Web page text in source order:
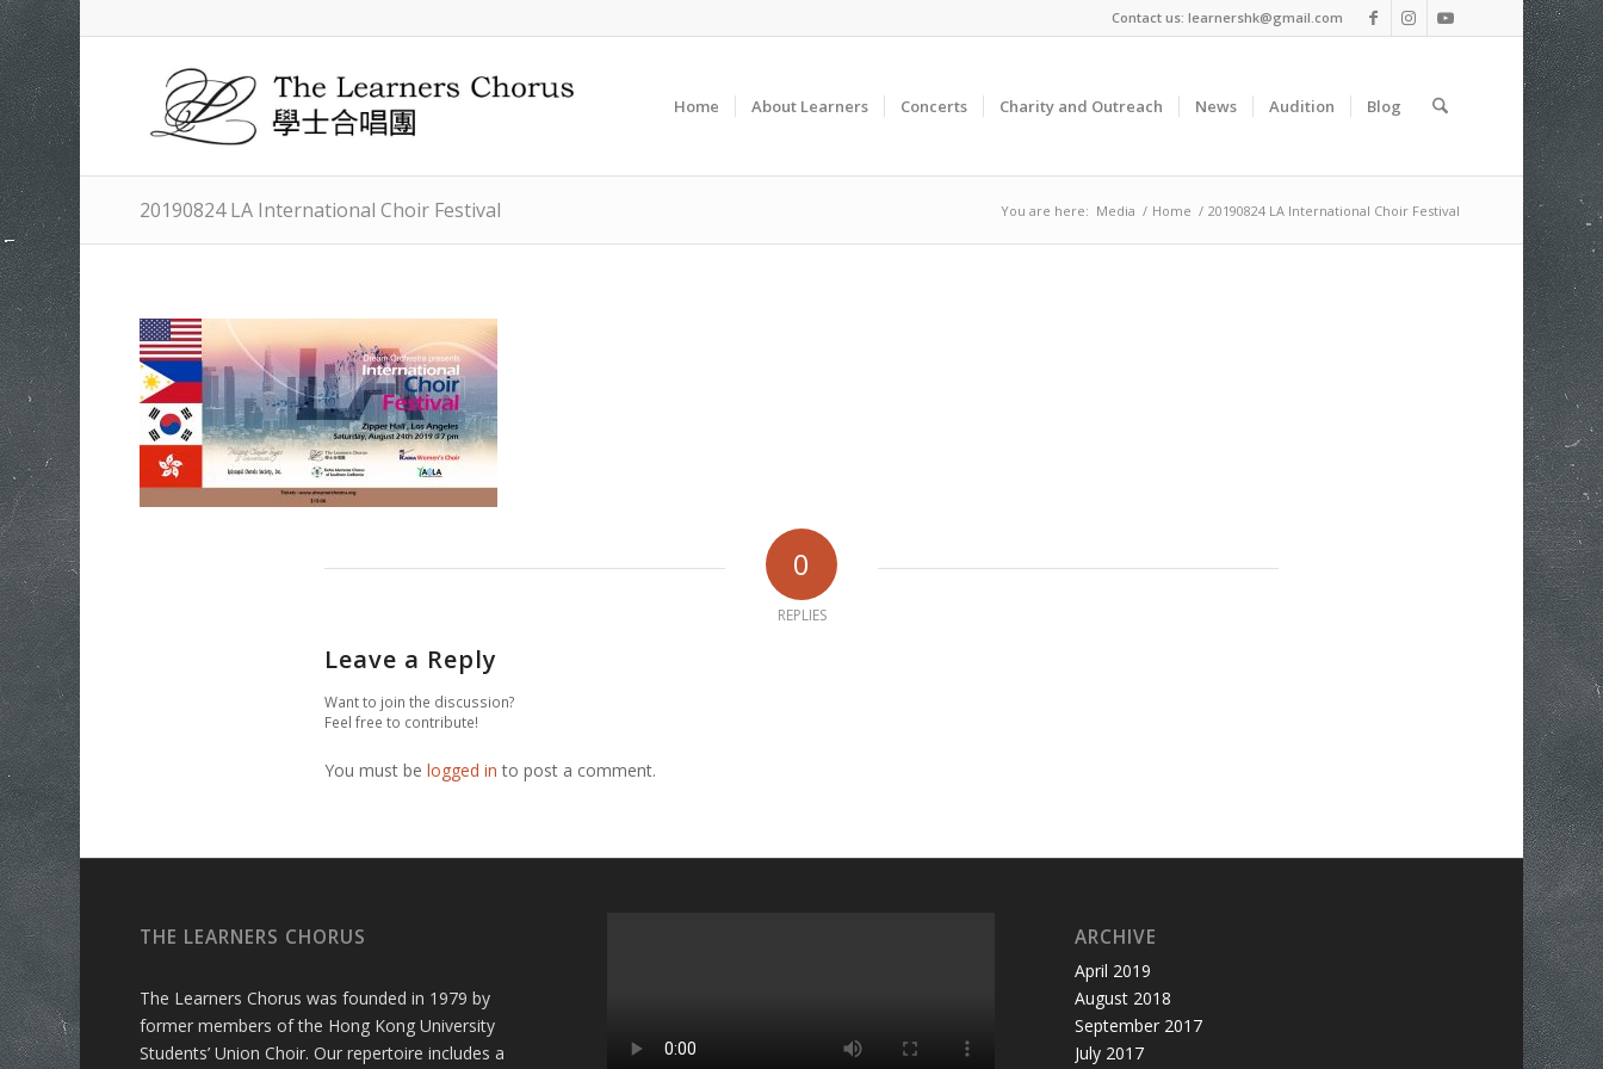
Contact us: learnershk@gmail.com
Home About Learners Concerts Charity and Outreach News Audition Blog
20190824 LA International Choir Festival You are here: Media / Home / 20190824 LA International Choir Festival
0
REPLIES
Leave a Reply
Want to join the discussion?
Feel free to contribute!
You must be logged in to post a comment.
THE LEARNERS CHORUS
The Learners Chorus was founded in 1979 by
former members of the Hong Kong University
Students’ Union Choir. Our repertoire includes a
ARCHIVE
April 2019
August 2018
September 2017
July 2017